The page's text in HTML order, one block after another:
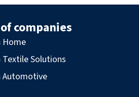
companies
Home
Textile Solutions
Automotive